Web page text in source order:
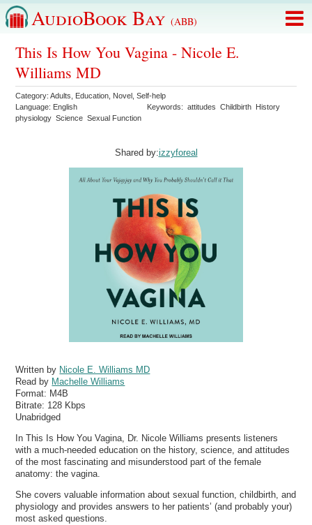
AudioBook Bay (ABB)
This Is How You Vagina - Nicole E.
Williams MD
Category:Adults Education Novel ,Self-help
Language: English Keywords:attitudes Childbirth History
physiology Science Sexual Function
Shared by:izzyforeal
Written by Nicole E. Williams MD
Read by Machelle Williams
Format: M4B
Bitrate: 128 Kbps
Unabridged
In This Is How You Vagina, Dr. Nicole Williams presents listeners
with a much-needed education on the history, science, and attitudes
of the most fascinating and misunderstood part of the female
anatomy: the vagina.
She covers valuable information about sexual function, childbirth, and
physiology and provides answers to her patients’ (and probably your)
most asked questions.